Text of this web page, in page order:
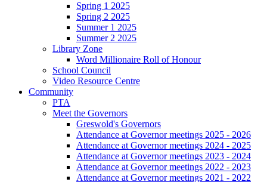
Spring 1 2025
Spring 2 2025
Summer 1 2025
Summer 2 2025
Library Zone
Word Millionaire Roll of Honour
School Council
Video Resource Centre
Community
PTA
Meet the Governors
Greswold's Governors
Attendance at Governor meetings 2025 - 2026
Attendance at Governor meetings 2024 - 2025
Attendance at Governor meetings 2023 - 2024
Attendance at Governor meetings 2022 - 2023
Attendance at Governor meetings 2021 - 2022